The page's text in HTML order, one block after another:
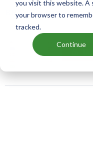
you visit this website. A
your browser to
tracked.
Continue
BRIDION family